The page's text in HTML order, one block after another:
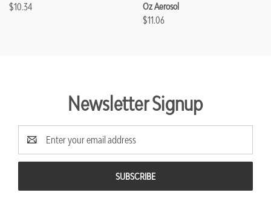
$10.34
Oz Aerosol
$11.06
Newsletter Signup
Email
Address